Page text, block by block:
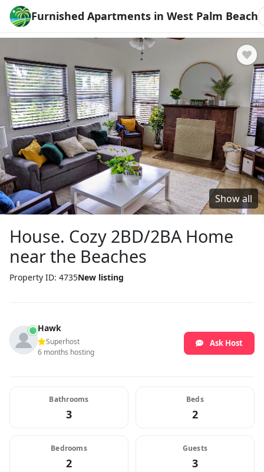
Furnished Apartments in West Palm Beach
Show all
House. Cozy 2BD/2BA Home
near the Beaches
Property ID: 4735New listing
Hawk
Superhost
6 months hosting
Ask Host
Bathrooms
3
Beds
2
Bedrooms
2
Guests
3